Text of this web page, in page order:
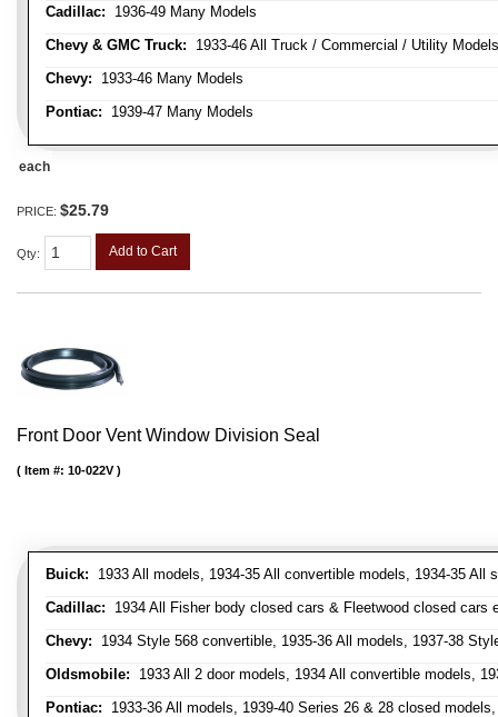
Cadillac: 1936-49 Many Models
Chevy & GMC Truck: 1933-46 All Truck / Commercial / Utility Models
Chevy: 1933-46 Many Models
Pontiac: 1939-47 Many Models
each
PRICE: $25.79
Qty: Add to Cart
Front Door Vent Window Division Seal
Buick: 1933 All models, 1934-35 All convertible models, 1934-35
Cadillac: 1934 All Fisher body closed cars & Fleetwood closed
Chevy: 1934 Style 568 convertible, 1935-36 All models, 1937-38
Oldsmobile: 1933 All 2 door models, 1934 All convertible models,
Pontiac: 1933-36 All models, 1939-40 Series 26 & 28 closed
Item #: 10-022V